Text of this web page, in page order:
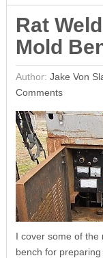
Rat
Mold
Author: Jake Von
Comments
I cover some of the
bench for